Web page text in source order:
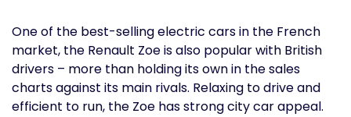
One of the best-selling electric cars in the French
market, the Renault Zoe is also popular with British
drivers – more than holding its own in the sales
charts against its main rivals. Relaxing to drive and
efficient to run, the Zoe has strong city car appeal.